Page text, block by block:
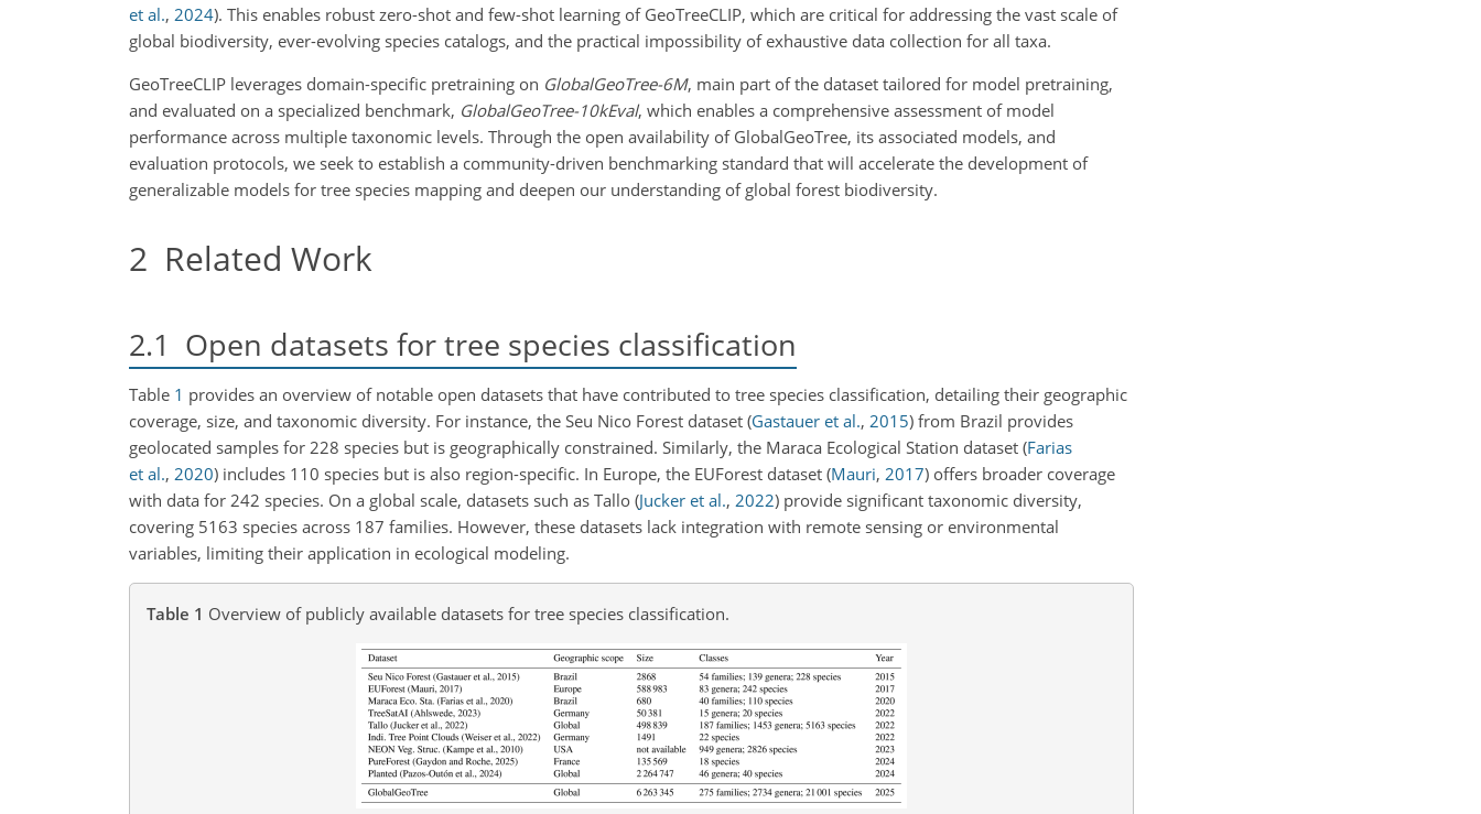
et al., 2024). This enables robust zero-shot and few-shot learning of GeoTreeCLIP, which are critical for addressing the vast scale of
global biodiversity, ever-evolving species catalogs, and the practical impossibility of exhaustive data collection for all taxa.
GeoTreeCLIP leverages domain-specific pretraining on GlobalGeoTree-6M, main part of the dataset tailored for model pretraining,
and evaluated on a specialized benchmark, GlobalGeoTree-10kEval, which enables a comprehensive assessment of model
performance across multiple taxonomic levels. Through the open availability of GlobalGeoTree, its associated models, and
evaluation protocols, we seek to establish a community-driven benchmarking standard that will accelerate the development of
generalizable models for tree species mapping and deepen our understanding of global forest biodiversity.
2 Related Work
2.1 Open datasets for tree species classification
Table 1 provides an overview of notable open datasets that have contributed to tree species classification, detailing their geographic
coverage, size, and taxonomic diversity. For instance, the Seu Nico Forest dataset (Gastauer et al., 2015) from Brazil provides
geolocated samples for 228 species but is geographically constrained. Similarly, the Maraca Ecological Station dataset (Farias
et al., 2020) includes 110 species but is also region-specific. In Europe, the EUForest dataset (Mauri, 2017) offers broader coverage
with data for 242 species. On a global scale, datasets such as Tallo (Jucker et al., 2022) provide significant taxonomic diversity,
covering 5163 species across 187 families. However, these datasets lack integration with remote sensing or environmental
variables, limiting their application in ecological modeling.
Table 1 Overview of publicly available datasets for tree species classification.